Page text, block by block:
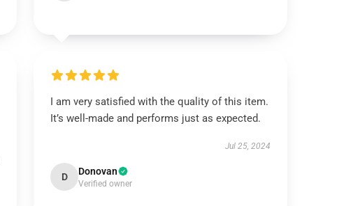
I am very satisfied with the quality of this item.
It’s well-made and performs just as expected.
Jul 25, 2024
D Donovan
Verified owner